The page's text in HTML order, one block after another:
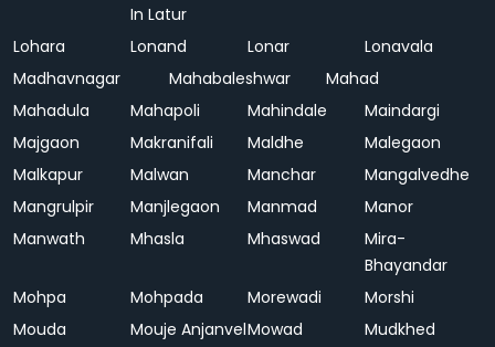
In Latur
Lohara Lonand Lonar
Lonavala
Madhavnagar
Mahabaleshwar
Mahad
Mahadula
Mahapoli Mahindale
Maindargi
Majgaon
Makranifali Maldhe
Malegaon
Malkapur
Malwan Manchar
Mangalvedhe
Mangrulpir
Manjlegaon Manmad
Manor
Manwath
Mhasla Mhaswad
Mira-
Bhayandar
Mohpa
Mohpada Morewadi
Morshi
Mouda
Mouje AnjanvelMowad
Mudkhed